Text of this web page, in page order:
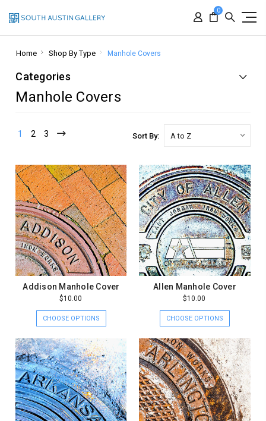
0
Home Shop By Type Manhole Covers
Categories
Manhole Covers
1 2 3 Sort By:
Addison Manhole Cover
$10.00
CHOOSE OPTIONS
Allen Manhole Cover
$10.00
CHOOSE OPTIONS